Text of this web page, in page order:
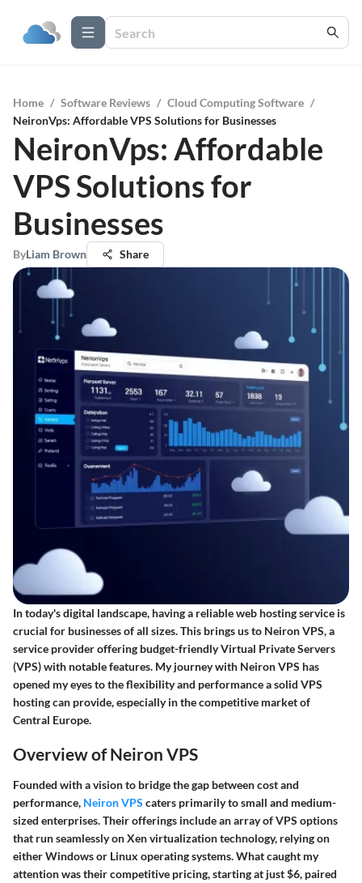
Home / Software Reviews / Cloud Computing Software /
NeironVps: Affordable VPS Solutions for Businesses
NeironVps: Affordable
VPS Solutions for
Businesses
ByLiam Brown Share
In today's digital landscape, having a reliable web hosting service is
crucial for businesses of all sizes. This brings us to Neiron VPS, a
service provider offering budget-friendly Virtual Private Servers
(VPS) with notable features. My journey with Neiron VPS has
opened my eyes to the flexibility and performance a solid VPS
hosting can provide, especially in the competitive market of
Central Europe.
Overview of Neiron VPS
Founded with a vision to bridge the gap between cost and
performance, Neiron VPS caters primarily to small and medium-
sized enterprises. Their offerings include an array of VPS options
that run seamlessly on Xen virtualization technology, relying on
either Windows or Linux operating systems. What caught my
attention was their competitive pricing, starting at just $6, paired